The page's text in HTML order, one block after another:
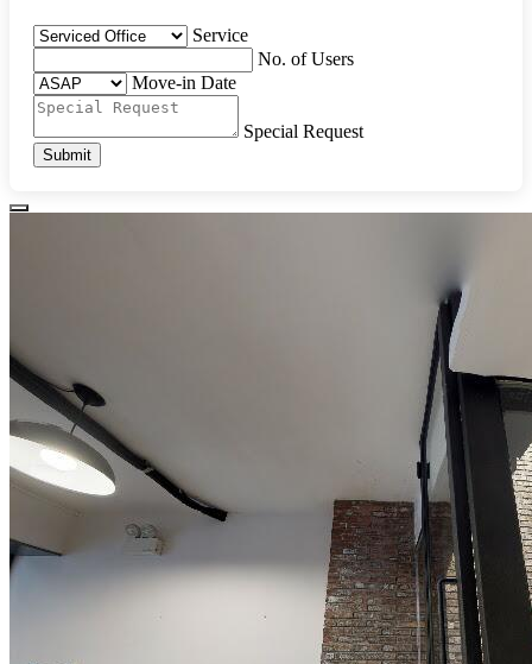
Service
No. of Users
Move-in Date
Special Request
Submit